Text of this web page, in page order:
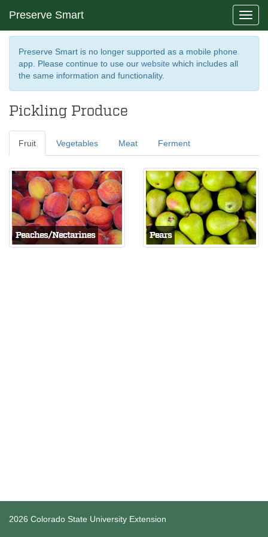
Preserve Smart
Preserve Smart is no longer supported as a mobile phone
app. Please continue to use our website which includes all
the same information and functionality.
Pickling Produce
Fruit Vegetables Meat Ferment
Peaches/Nectarines Pears
2026 Colorado State University Extension